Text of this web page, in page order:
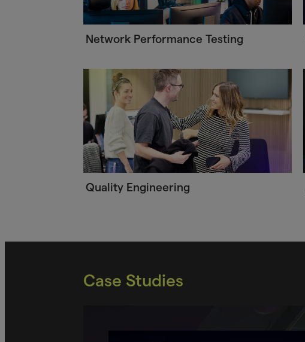
Network Performance Testing
Quality Engineering
Case Studies